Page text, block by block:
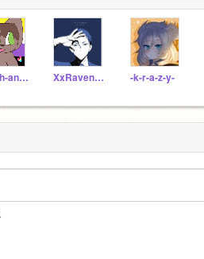
Saulth-and-Kai XxRavenclawOtakuxX -k-r-a-z-y-